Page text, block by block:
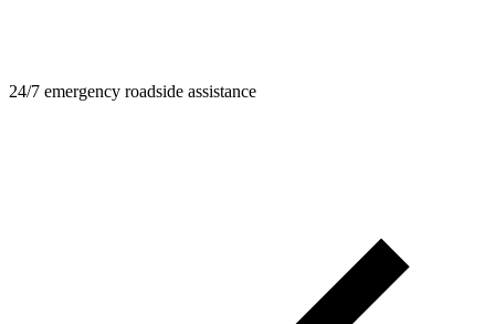
24/7 emergency roadside assistance